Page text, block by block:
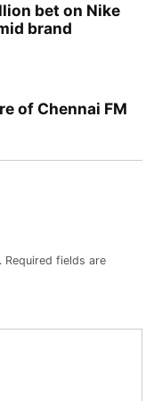
bet on Nike
brand
of Chennai FM
Required fields are